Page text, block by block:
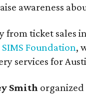
awareness
from ticket sales
SIMS Foundation,
services for
Smith organized